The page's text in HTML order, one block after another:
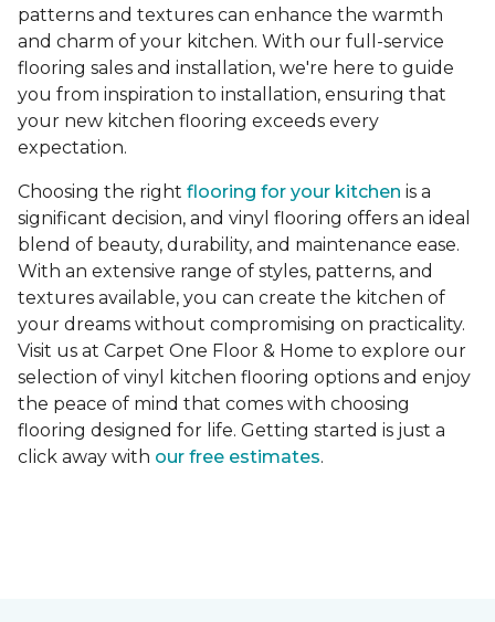
patterns and textures can enhance the warmth
and charm of your kitchen. With our full-service
flooring sales and installation, we're here to guide
you from inspiration to installation, ensuring that
your new kitchen flooring exceeds every
expectation.
Choosing the right flooring for your kitchen is a
significant decision, and vinyl flooring offers an ideal
blend of beauty, durability, and maintenance ease.
With an extensive range of styles, patterns, and
textures available, you can create the kitchen of
your dreams without compromising on practicality.
Visit us at Carpet One Floor & Home to explore our
selection of vinyl kitchen flooring options and enjoy
the peace of mind that comes with choosing
flooring designed for life. Getting started is just a
click away with our free estimates.